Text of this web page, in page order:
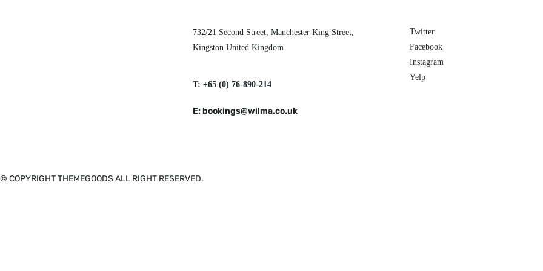
732/21 Second Street, Manchester King Street,
Kingston United Kingdom
T: +65 (0) 76-890-214
E: bookings@wilma.co.uk
Twitter
Facebook
Instagram
Yelp
© COPYRIGHT THEMEGOODS ALL RIGHT RESERVED.